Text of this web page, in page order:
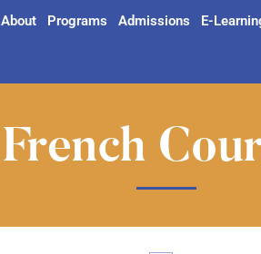
About Programs Admissions E-
French